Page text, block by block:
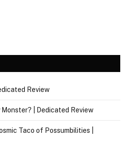
Review
Monster? | Dedicated Review
Taco of Possumbilities |